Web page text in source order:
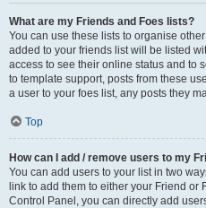
What are my Friends and Foes lists?
You can use these lists to organise
added to your friends list will be listed
access to see their online status and to
to template support, posts from these
a user to your foes list, any posts they
Top
How can I add / remove users to my
You can add users to your list in two
link to add them to either your Friend or
Control Panel, you can directly add